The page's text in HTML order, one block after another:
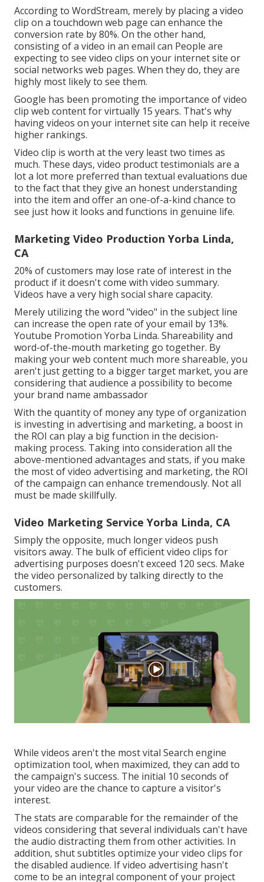
According to WordStream, merely by placing a video
clip on a touchdown web page can enhance the
conversion rate by 80%. On the other hand,
consisting of a video in an email can People are
expecting to see video clips on your internet site or
social networks web pages. When they do, they are
highly most likely to see them.
Google has been promoting the importance of video
clip web content for virtually 15 years. That's why
having videos on your internet site can help it receive
higher rankings.
Video clip is worth at the very least two times as
much. These days, video product testimonials are a
lot a lot more preferred than textual evaluations due
to the fact that they give an honest understanding
into the item and offer an one-of-a-kind chance to
see just how it looks and functions in genuine life.
Marketing Video Production Yorba Linda,
CA
20% of customers may lose rate of interest in the
product if it doesn't come with video summary.
Videos have a very high social share capacity.
Merely utilizing the word "video" in the subject line
can increase the open rate of your email by 13%.
Youtube Promotion Yorba Linda. Shareability and
word-of-the-mouth marketing go together. By
making your web content much more shareable, you
aren't just getting to a bigger target market, you are
considering that audience a possibility to become
your brand name ambassador
With the quantity of money any type of organization
is investing in advertising and marketing, a boost in
the ROI can play a big function in the decision-
making process. Taking into consideration all the
above-mentioned advantages and stats, if you make
the most of video advertising and marketing, the ROI
of the campaign can enhance tremendously. Not all
must be made skillfully.
Video Marketing Service Yorba Linda, CA
Simply the opposite, much longer videos push
visitors away. The bulk of efficient video clips for
advertising purposes doesn't exceed 120 secs. Make
the video personalized by talking directly to the
customers.
While videos aren't the most vital Search engine
optimization tool, when maximized, they can add to
the campaign's success. The initial 10 seconds of
your video are the chance to capture a visitor's
interest.
The stats are comparable for the remainder of the
videos considering that several individuals can't have
the audio distracting them from other activities. In
addition, shut subtitles optimize your video clips for
the disabled audience. If video advertising hasn't
come to be an integral component of your project